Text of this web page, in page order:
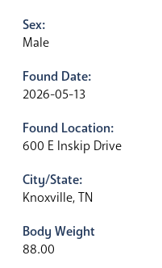
Sex:
Male
Found Date:
2026-05-13
Found Location:
600 E Inskip Drive
City/State:
Knoxville, TN
Body Weight
88.00